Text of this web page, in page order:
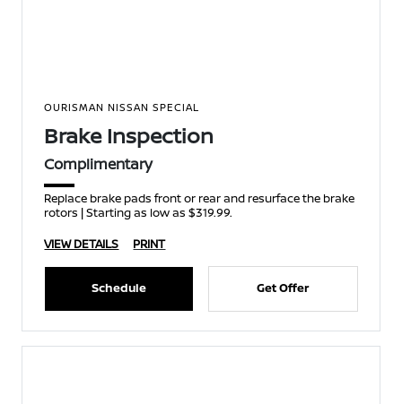
OURISMAN NISSAN SPECIAL
Brake Inspection
Complimentary
Replace brake pads front or rear and resurface the brake
rotors | Starting as low as $319.99.
VIEW DETAILS
PRINT
Schedule Get Offer